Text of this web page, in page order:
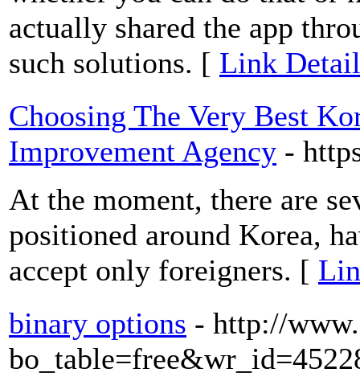
actually shared the app
such solutions. [ Link
Choosing The Very Best
Improvement Agency -
At the moment, there are
positioned around Korea,
accept only foreigners. [
binary options - http://